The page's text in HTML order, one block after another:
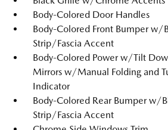
Body-Colored Door Handles
Body-Colored Front Bumper w/
Strip/Fascia Accent
Body-Colored Power w/Tilt
Mirrors w/Manual Folding and
Indicator
Body-Colored Rear Bumper w/
Strip/Fascia Accent